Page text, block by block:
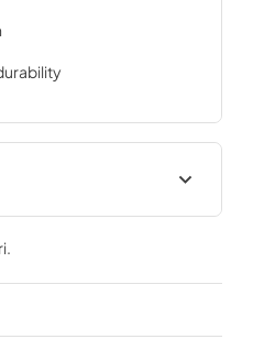
/ PROLPK1 Conversion
Guide
.